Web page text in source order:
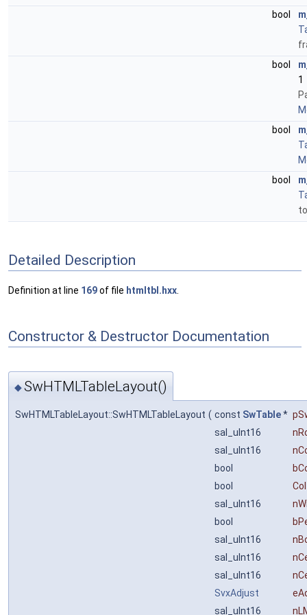
bool
bool
1
bool
bool
Detailed Description
Definition at line 169of file htmltbl.hxx
Constructor & Destructor Documentation
◆SwHTMLTableLayout()
SwHTMLTableLayout::SwHTMLTableLayout ( const SwTable*
sal_uInt16
sal_uInt16
bool
bool
sal_uInt16
bool
sal_uInt16
sal_uInt16
sal_uInt16
SvxAdjust
sal_uInt16